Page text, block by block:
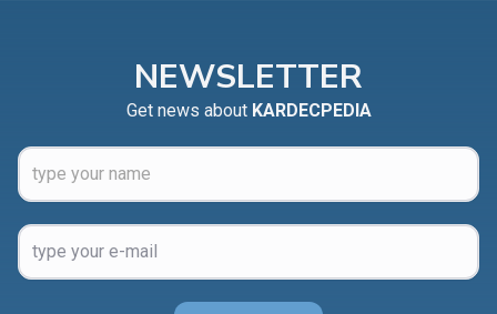
NEWSLETTER
Get news about KARDECPEDIA